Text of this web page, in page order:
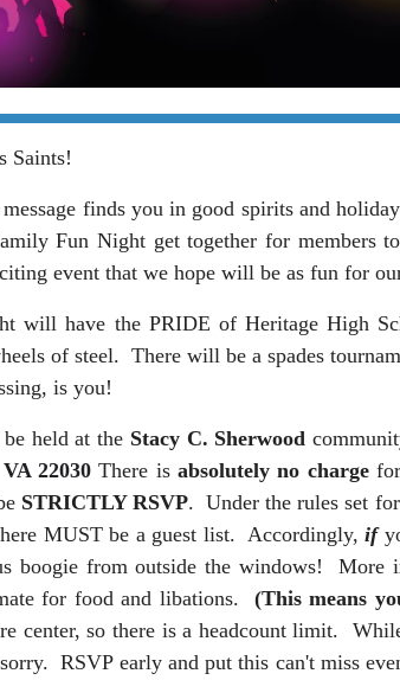
Saints!
finds you in good spirits and
Fun Night get together for members
event that we hope will be as fun for
will have the PRIDE of Heritage High
of steel. There will be a spades
is you!
held at the Stacy C. Sherwood
22030There is absolutely no chargefor
STRICTLY RSVP. Under the rules set
MUST be a guest list. Accordingly,if
boogie from outside the windows! More
for food and libations. (This means
center, so there is a headcount limit.
RSVP early and put this can't miss